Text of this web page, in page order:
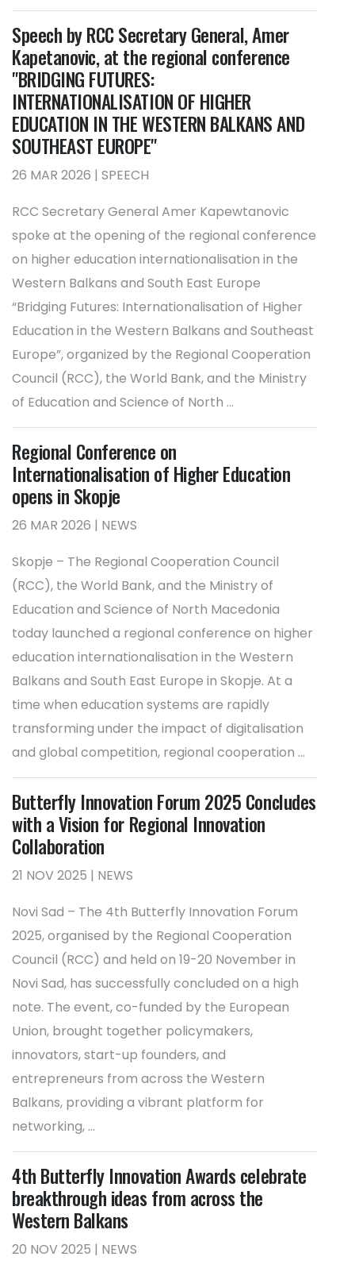
Speech by RCC Secretary General, Amer
Kapetanovic, at the regional conference
"BRIDGING FUTURES:
INTERNATIONALISATION OF HIGHER
EDUCATION IN THE WESTERN BALKANS AND
SOUTHEAST EUROPE"
26 MAR 2026 | SPEECH
RCC Secretary General Amer Kapewtanovic
spoke at the opening of the regional conference
on higher education internationalisation in the
Western Balkans and South East Europe
“Bridging Futures: Internationalisation of Higher
Education in the Western Balkans and Southeast
Europe”, organized by the Regional Cooperation
Council (RCC), the World Bank, and the Ministry
of Education and Science of North ...
Regional Conference on
Internationalisation of Higher Education
opens in Skopje
26 MAR 2026 | NEWS
Skopje – The Regional Cooperation Council
(RCC), the World Bank, and the Ministry of
Education and Science of North Macedonia
today launched a regional conference on higher
education internationalisation in the Western
Balkans and South East Europe in Skopje. At a
time when education systems are rapidly
transforming under the impact of digitalisation
and global competition, regional cooperation ...
Butterfly Innovation Forum 2025 Concludes
with a Vision for Regional Innovation
Collaboration
21 NOV 2025 | NEWS
Novi Sad – The 4th Butterfly Innovation Forum
2025, organised by the Regional Cooperation
Council (RCC) and held on 19-20 November in
Novi Sad, has successfully concluded on a high
note. The event, co-funded by the European
Union, brought together policymakers,
innovators, start-up founders, and
entrepreneurs from across the Western
Balkans, providing a vibrant platform for
networking, ...
4th Butterfly Innovation Awards celebrate
breakthrough ideas from across the
Western Balkans
20 NOV 2025 | NEWS